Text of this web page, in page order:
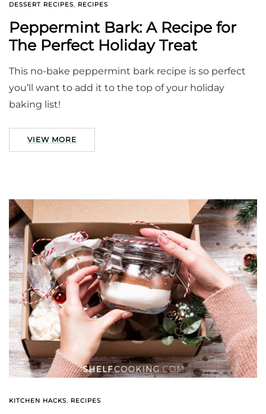
DESSERT RECIPES, RECIPES
Peppermint Bark: A Recipe for
The Perfect Holiday Treat
This no-bake peppermint bark recipe is so perfect
you’ll want to add it to the top of your holiday
baking list!
VIEW MORE
KITCHEN HACKS, RECIPES